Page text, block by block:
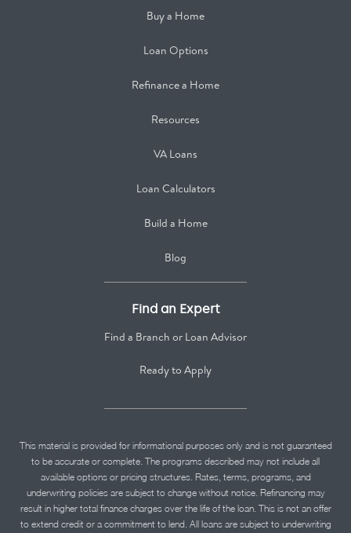
Buy a Home
Loan Options
Refinance a Home
Resources
VA Loans
Loan Calculators
Build a Home
Blog
Find an Expert
Find a Branch or Loan Advisor
Ready to Apply
This material is provided for informational purposes only and is not guaranteed
to be accurate or complete. The programs described may not include all
available options or pricing structures. Rates, terms, programs, and
underwriting policies are subject to change without notice. Refinancing may
result in higher total finance charges over the life of the loan. This is not an offer
to extend credit or a commitment to lend. All loans are subject to underwriting